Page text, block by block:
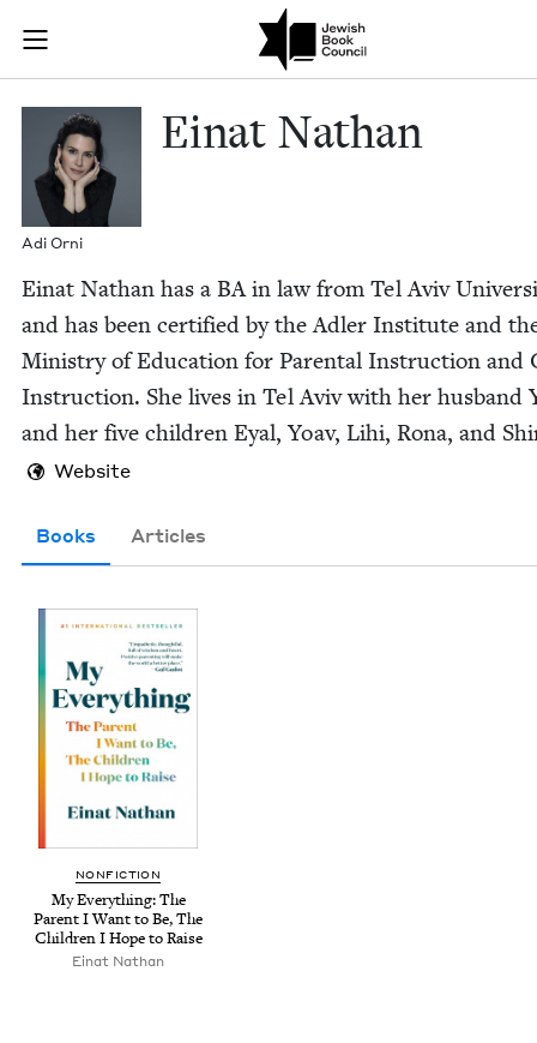
Join (or gift!) our growing community of Nu Readers
JBC's curated book subscription series right to their door
Einat Nathan
Adi Orni
Einat Nathan
Einat Nathan has a BAin law from Tel Aviv
and has been cer­ti­fied by the Adler Insti­tute and
Min­istry of Edu­ca­tion for Parental Instruc­tion and
Instruc­tion. She lives in Tel Aviv with her hus­band
and her five chil­dren Eyal, Yoav, Lihi, Rona, and
Website
Books Articles
NON­FIC­TION
My Every­thing: The
Par­ent I Want to Be, The
Chil­dren I Hope to Raise
Einat Nathan